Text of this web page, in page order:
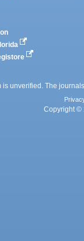
is unverified. The
Copyright ©